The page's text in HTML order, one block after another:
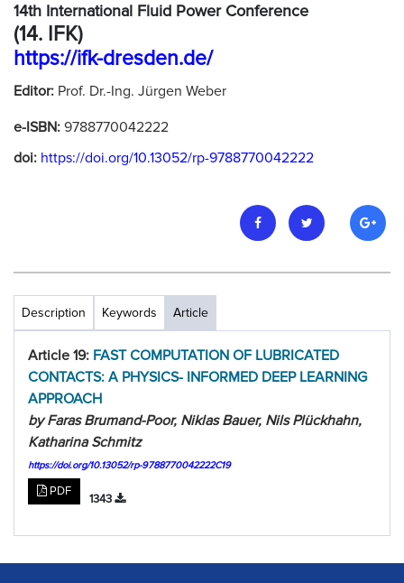
14th International Fluid Power Conference
(14. IFK)
https://ifk-dresden.de/
Editor: Prof. Dr.-Ing. Jürgen Weber
e-ISBN: 9788770042222
doi: https://doi.org/10.13052/rp-9788770042222
Description Keywords Article
Article 19: FAST COMPUTATION OF LUBRICATED
CONTACTS: A PHYSICS- INFORMED DEEP LEARNING
APPROACH
by Faras Brumand-Poor, Niklas Bauer, Nils Plückhahn,
Katharina Schmitz
https://doi.org/10.13052/rp-9788770042222C19
PDF
1343